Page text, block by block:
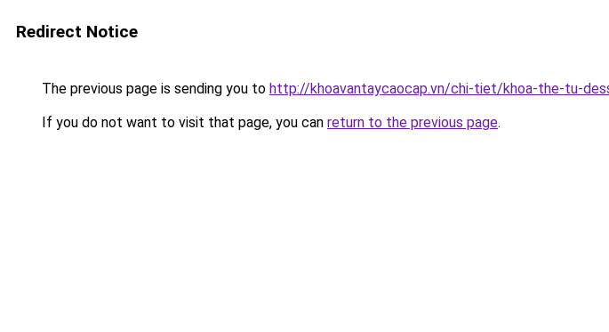
Redirect Notice
The previous page is sending you to http://khoavantaycaocap.vn/chi-tiet/khoa-the-tu-
If you do not want to visit that page, you can return to the previous page.